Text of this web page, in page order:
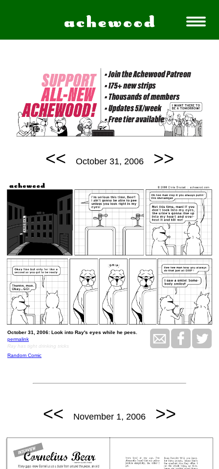
<< October 31, 2006 >>
October 31, 2006: Look into Ray's eyes while he pees.
permalink
Ray has tight drinking tricks
Random Comic
<< November 1, 2006 >>